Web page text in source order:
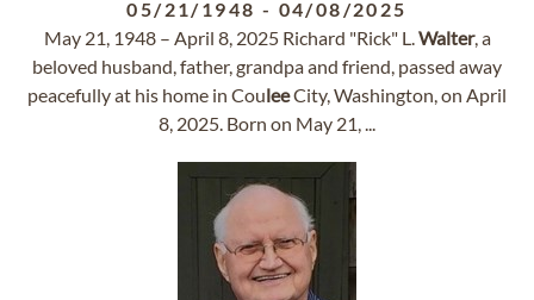
05/21/1948 - 04/08/2025
May 21, 1948 – April 8, 2025 Richard "Rick" L.Walter, a
beloved husband, father, grandpa and friend, passed away
peacefully at his home in CouleeCity, Washington, on April
8, 2025. Born on May 21, ...